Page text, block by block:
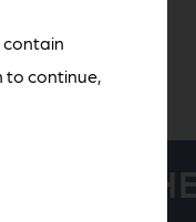
to continue,